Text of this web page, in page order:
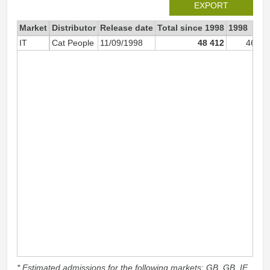
EXPORT
Market Distributor Release date Total since 1998 1998
IT
Cat People 11/09/1998 48 412 46
* Estimated admissions for the following markets: GB, GB_IE,